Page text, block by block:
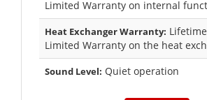
Limited Warranty on internal
Heat Exchanger Warranty:
Limited Warranty on the heat
Sound Level: Quiet operation